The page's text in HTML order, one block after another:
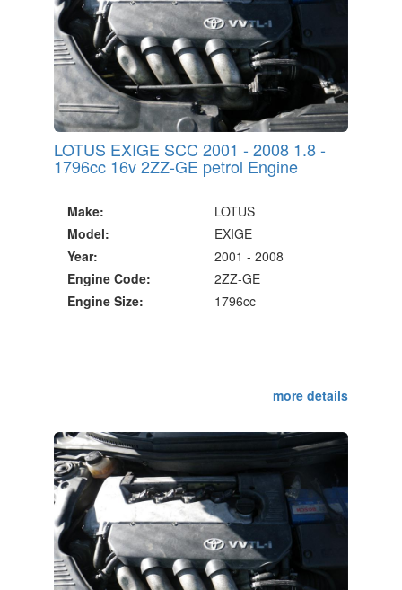
LOTUS EXIGE SCC 2001 - 2008 1.8 -
1796cc 16v 2ZZ-GE petrol Engine
Make:
LOTUS
Model:
EXIGE
Year:
2001 - 2008
Engine Code:
2ZZ-GE
Engine Size:
1796cc
more details